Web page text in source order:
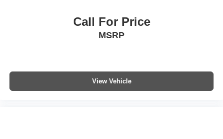
Call For Price
MSRP
View Vehicle